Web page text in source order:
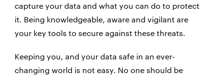
capture your data and what you can do to protect
it. Being knowledgeable, aware and vigilant are
your key tools to secure against these threats.
Keeping you, and your data safe in an ever-
changing world is not easy. No one should be